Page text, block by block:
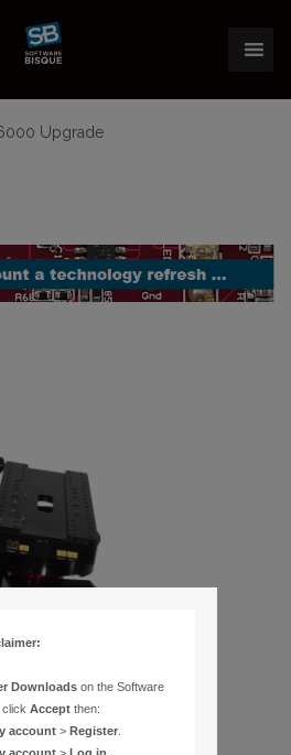
Upgrade
Downloads on the Software
clickAccept then:
account >Register